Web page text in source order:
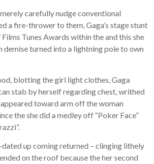
carefully nudge conventional
a fire-thrower to them, Gaga’s stage stunt
Tunes Awards within the and this she
demise turned into a lightning pole to own
blotting the girl light clothes, Gaga
stab by herself regarding chest, writhed
toward arm off the woman
the she did a medley off “Poker Face”
up coming returned – clinging lithely
on the roof because the her second